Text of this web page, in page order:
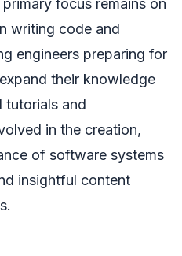
focus remains on
writing code and
engineers preparing for
their knowledge
tutorials and
in the creation,
of software systems
insightful content